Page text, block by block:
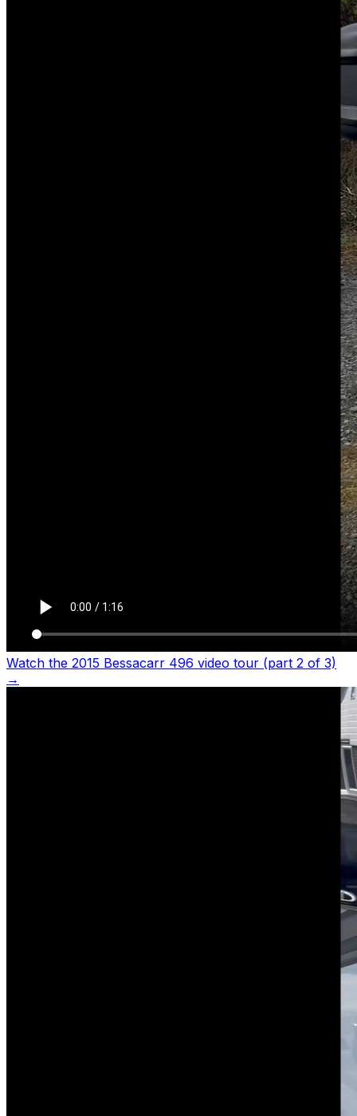
Watch the 2015 Bessacarr 496 video tour (part 2 of 3)
→